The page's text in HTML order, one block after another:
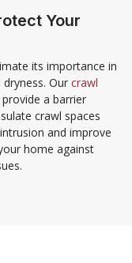
Your
its importance in
Our crawl
a barrier
crawl spaces
and improve
home against